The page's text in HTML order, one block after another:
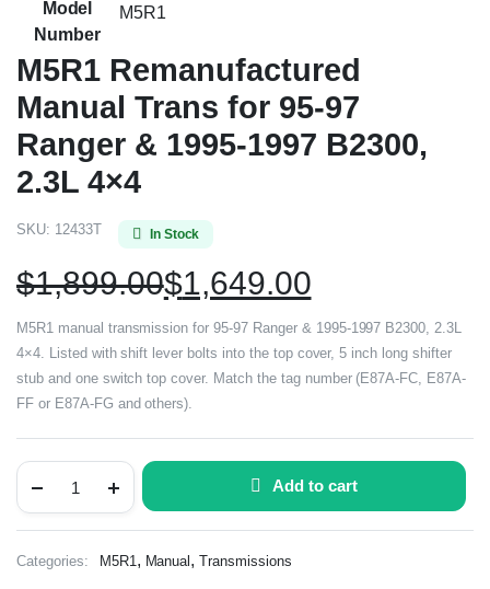
Model
Number
M5R1
M5R1 Remanufactured
Manual Trans for 95-97
Ranger & 1995-1997 B2300,
2.3L 4×4
SKU: 12433T In Stock
$1,899.00$1,649.00
M5R1 manual transmission for 95-97 Ranger & 1995-1997 B2300, 2.3L
4×4. Listed with shift lever bolts into the top cover, 5 inch long shifter
stub and one switch top cover. Match the tag number (E87A-FC, E87A-
FF or E87A-FG and others).
Add to cart
Categories: M5R1, Manual ,Transmissions